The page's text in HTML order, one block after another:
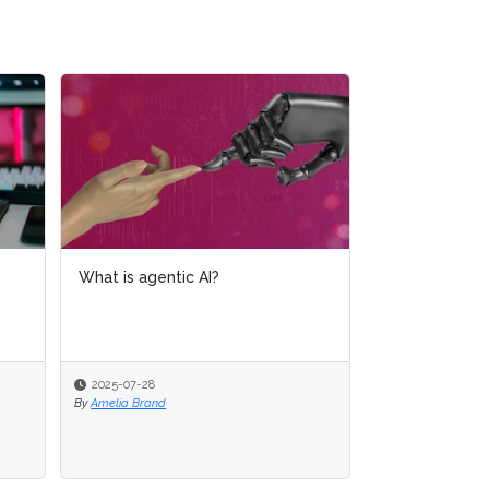
What is AI analytics?
2025-07-16
By Amelia Brand